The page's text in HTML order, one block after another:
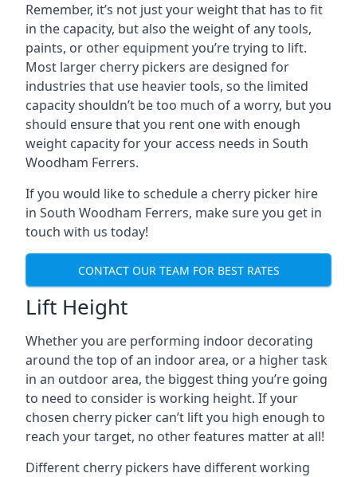
Remember, it’s not just your weight that has to fit
in the capacity, but also the weight of any tools,
paints, or other equipment you’re trying to lift.
Most larger cherry pickers are designed for
industries that use heavier tools, so the limited
capacity shouldn’t be too much of a worry, but you
should ensure that you rent one with enough
weight capacity for your access needs in South
Woodham Ferrers.
If you would like to schedule a cherry picker hire
in South Woodham Ferrers, make sure you get in
touch with us today!
CONTACT OUR TEAM FOR BEST RATES
Lift Height
Whether you are performing indoor decorating
around the top of an indoor area, or a higher task
in an outdoor area, the biggest thing you’re going
to need to consider is working height. If your
chosen cherry picker can’t lift you high enough to
reach your target, no other features matter at all!
Different cherry pickers have different working